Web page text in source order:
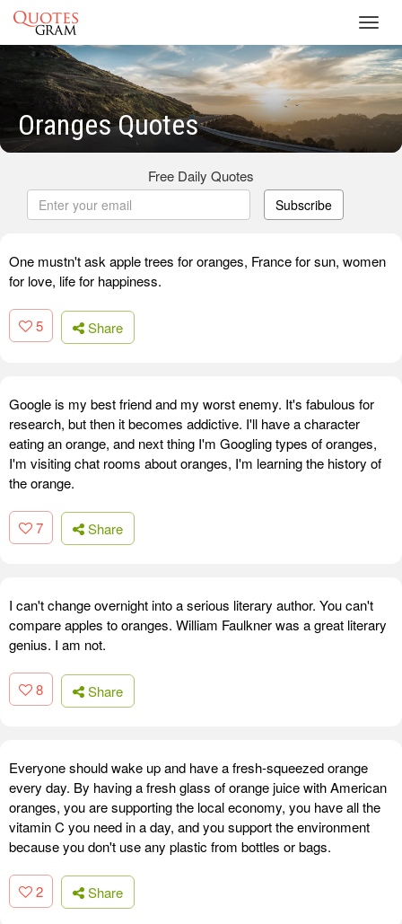
Oranges Quotes
Free Daily Quotes
Subscribe
One mustn't ask apple trees for oranges, France for sun, women
for love, life for happiness.
5 Share
Google is my best friend and my worst enemy. It's fabulous for
research, but then it becomes addictive. I'll have a character
eating an orange, and next thing I'm Googling types of oranges,
I'm visiting chat rooms about oranges, I'm learning the history of
the orange.
7 Share
I can't change overnight into a serious literary author. You can't
compare apples to oranges. William Faulkner was a great literary
genius. I am not.
8 Share
Everyone should wake up and have a fresh-squeezed orange
every day. By having a fresh glass of orange juice with American
oranges, you are supporting the local economy, you have all the
vitamin C you need in a day, and you support the environment
because you don't use any plastic from bottles or bags.
2 Share